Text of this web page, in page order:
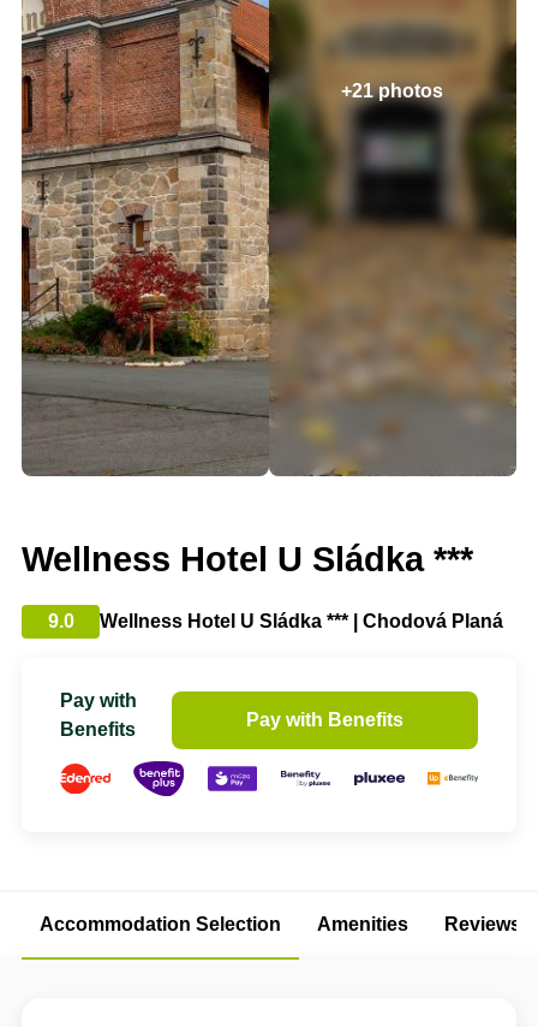
+21 photos
Wellness Hotel U Sládka ***
9.0 Wellness Hotel U Sládka *** | Chodová Planá
Pay with
Benefits
Pay with Benefits
Accommodation Selection Amenities Reviews